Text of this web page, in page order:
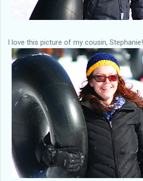
I love this picture of my cousin, Stephanie!